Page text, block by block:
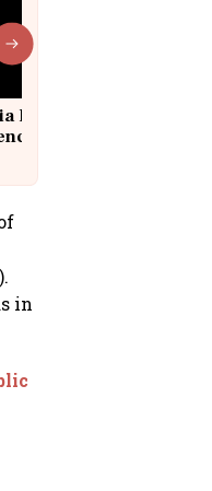
Flight Drops 300 Feet in
| 10 Passengers, Crew
in